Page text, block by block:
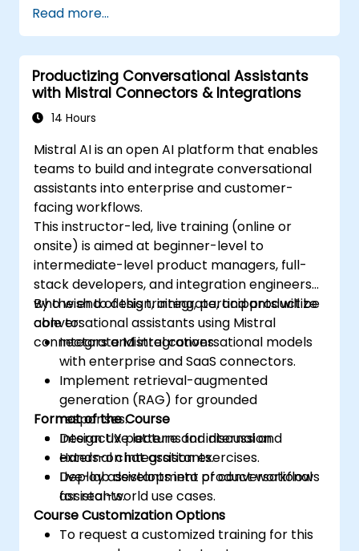
Create basic chatbots for lead
generation and customer support.
Automate simple marketing workflows to
enhance customer engagement.
Read more...
Productizing Conversational Assistants
with Mistral Connectors & Integrations
14 Hours
Mistral AI is an open AI platform that enables
teams to build and integrate conversational
assistants into enterprise and customer-
facing workflows.
This instructor-led, live training (online or
onsite) is aimed at beginner-level to
intermediate-level product managers, full-
stack developers, and integration engineers
who wish to design, integrate, and productize
conversational assistants using Mistral
connectors and integrations.
By the end of this training, participants will be
able to:
Integrate Mistral conversational models
with enterprise and SaaS connectors.
Implement retrieval-augmented
generation (RAG) for grounded
responses.
Design UX patterns for internal and
external chat assistants.
Deploy assistants into product workflows
for real-world use cases.
Format of the Course
Interactive lecture and discussion.
Hands-on integration exercises.
Live-lab development of conversational
assistants.
Course Customization Options
To request a customized training for this